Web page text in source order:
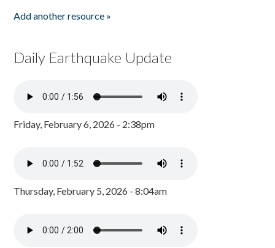
Add another resource »
Daily Earthquake Update
Friday, February 6, 2026 - 2:38pm
Thursday, February 5, 2026 - 8:04am